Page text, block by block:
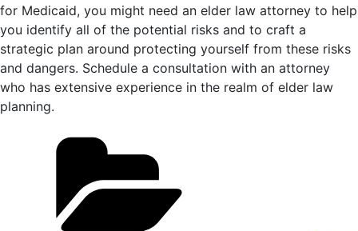
for Medicaid, you might need an elder law attorney to help
you identify all of the potential risks and to craft a
strategic plan around protecting yourself from these risks
and dangers. Schedule a consultation with an attorney
who has extensive experience in the realm of elder law
planning.